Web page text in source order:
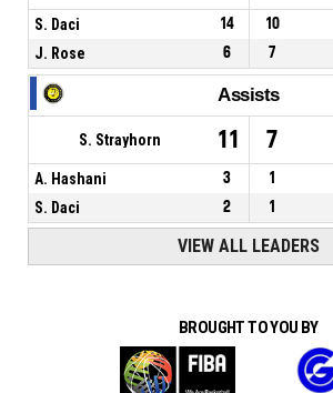
S. Daci 14 10
J. Rose
6 7
Assists
S. Strayhorn 11 7
A. Hashani 3 1
S. Daci
2 1
VIEW ALL LEADERS
BROUGHT TO YOU BY